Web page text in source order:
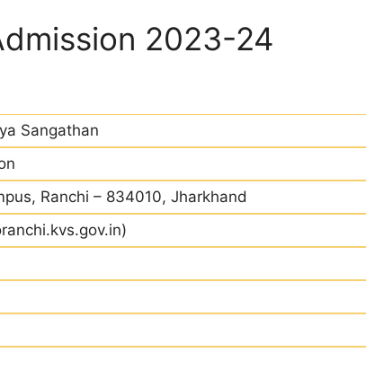
2023-24
Sangathan
Ranchi – 834010, Jharkhand